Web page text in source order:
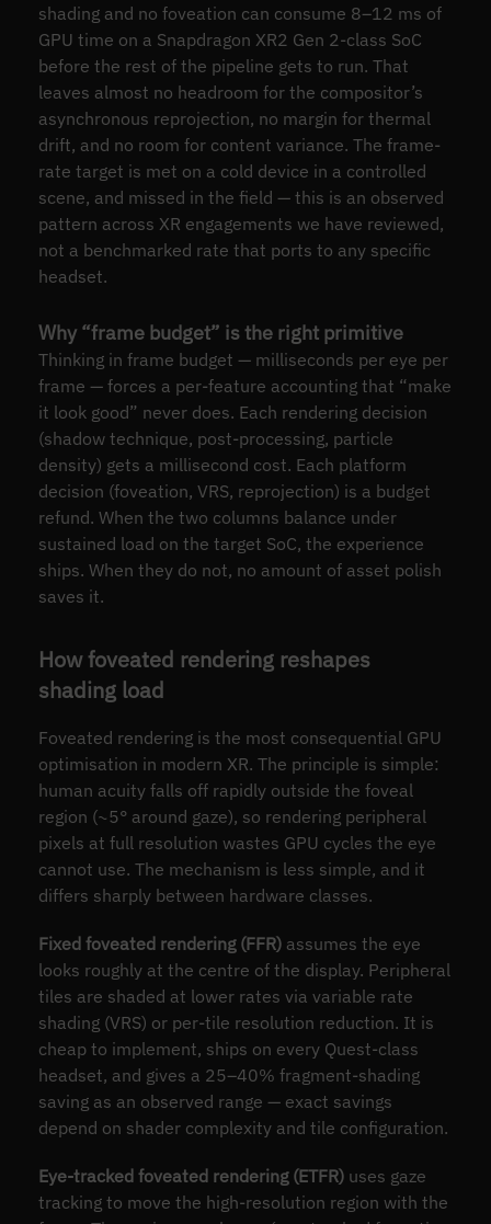
shading and no foveation can consume 8–12 ms of
GPU time on a Snapdragon XR2 Gen 2-class SoC
before the rest of the pipeline gets to run. That
leaves almost no headroom for the compositor’s
asynchronous reprojection, no margin for thermal
drift, and no room for content variance. The frame-
rate target is met on a cold device in a controlled
scene, and missed in the field — this is an observed
pattern across XR engagements we have reviewed,
not a benchmarked rate that ports to any specific
headset.
Why “frame budget” is the right primitive
Thinking in frame budget — milliseconds per eye per
frame — forces a per-feature accounting that “make
it look good” never does. Each rendering decision
(shadow technique, post-processing, particle
density) gets a millisecond cost. Each platform
decision (foveation, VRS, reprojection) is a budget
refund. When the two columns balance under
sustained load on the target SoC, the experience
ships. When they do not, no amount of asset polish
saves it.
How foveated rendering reshapes
shading load
Foveated rendering is the most consequential GPU
optimisation in modern XR. The principle is simple:
human acuity falls off rapidly outside the foveal
region (~5° around gaze), so rendering peripheral
pixels at full resolution wastes GPU cycles the eye
cannot use. The mechanism is less simple, and it
differs sharply between hardware classes.
Fixed foveated rendering (FFR)assumes the eye
looks roughly at the centre of the display. Peripheral
tiles are shaded at lower rates via variable rate
shading (VRS) or per-tile resolution reduction. It is
cheap to implement, ships on every Quest-class
headset, and gives a 25–40% fragment-shading
saving as an observed range — exact savings
depend on shader complexity and tile configuration.
Eye-tracked foveated rendering (ETFR)uses gaze
tracking to move the high-resolution region with the